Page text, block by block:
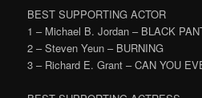
BEST SUPPORTING ACTOR
1 – Michael B. Jordan – BLACK
2 – Steven Yeun – BURNING
3 – Richard E. Grant – CAN YOU